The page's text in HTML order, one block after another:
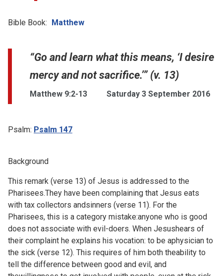
Bible Book: Matthew
“Go and learn what this means, ‘I desire
mercy and not sacrifice.’” (v. 13)
Matthew 9:2-13 Saturday 3 September 2016
Psalm: Psalm 147
Background
This remark (verse 13) of Jesus is addressed to the
Pharisees.They have been complaining that Jesus eats
with tax collectors andsinners (verse 11). For the
Pharisees, this is a category mistake:anyone who is good
does not associate with evil-doers. When Jesushears of
their complaint he explains his vocation: to be aphysician to
the sick (verse 12). This requires of him both theability to
tell the difference between good and evil, and